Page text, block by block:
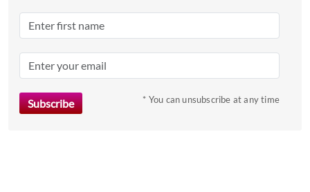
Press
key
to
* You can unsubscribe at any time